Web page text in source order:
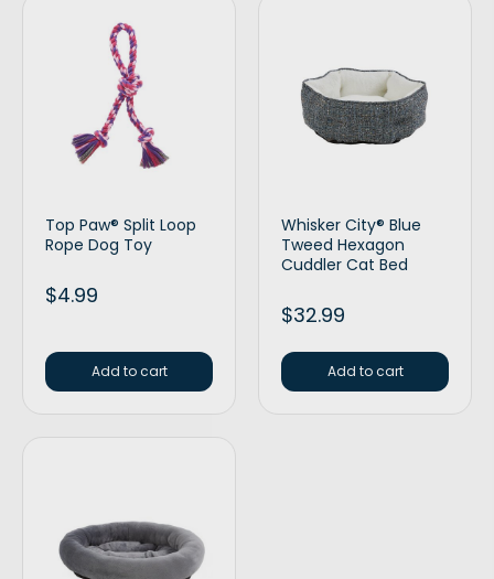
Top Paw® Split Loop
Rope Dog Toy
$4.99
Add to cart
Whisker City® Blue
Tweed Hexagon
Cuddler Cat Bed
$32.99
Add to cart